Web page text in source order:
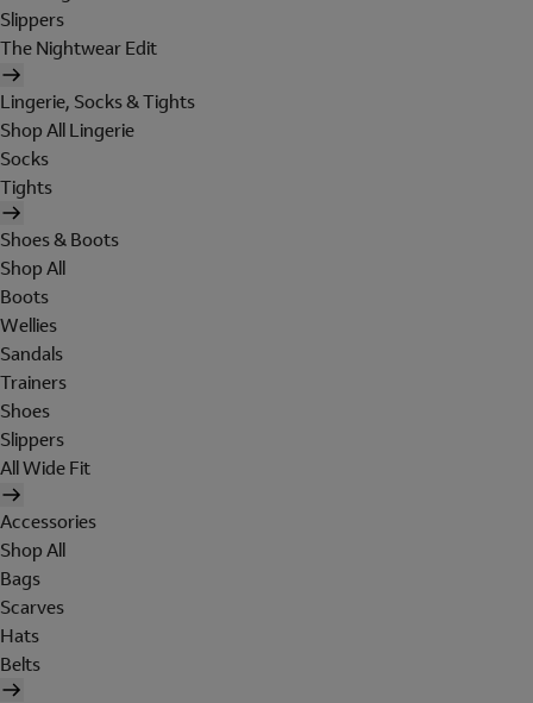
Slippers
The Nightwear Edit
Lingerie, Socks & Tights
Shop All Lingerie
Socks
Tights
Shoes & Boots
Shop All
Boots
Wellies
Sandals
Trainers
Shoes
Slippers
All Wide Fit
Accessories
Shop All
Bags
Scarves
Hats
Belts